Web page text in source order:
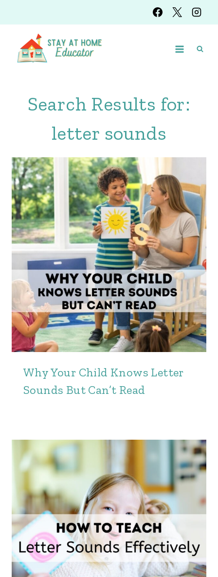
to
content
Search Results for:
letter sounds
Why Your Child Knows Letter
Sounds But Can’t Read